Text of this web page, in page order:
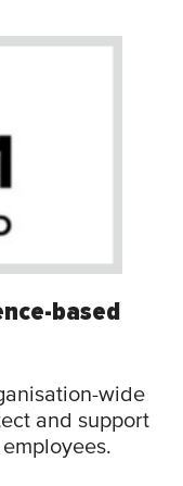
based
wide
and support